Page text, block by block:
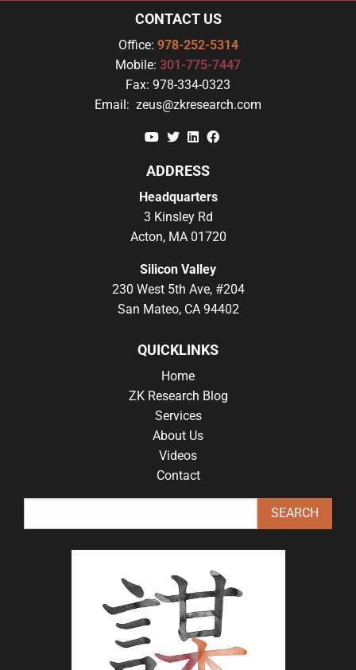
CONTACT US
Office: 978-252-5314
Mobile: 301-775-7447
Fax: 978-334-0323
Email: zeus@zkresearch.com
YouTube
TwitterLinkedin
ADDRESS
Headquarters
3 Kinsley Rd
Acton, MA 01720
Silicon Valley
230 West 5th Ave, #204
San Mateo, CA 94402
QUICKLINKS
Home
ZK Research Blog
Services
About Us
Videos
Contact